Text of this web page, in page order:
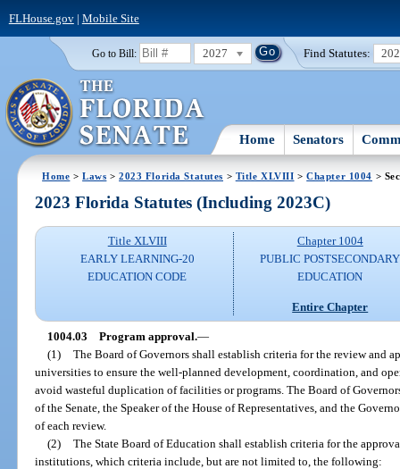
FLHouse.gov| Mobile Site
Go to Bill: 2027 Find Statutes:
Home Senators
Home >Laws >2023 Florida Statutes > Title XLVIII >Chapter 1004 >
2023 Florida Statutes (Including 2023C)
Title XLVIII
EARLY LEARNING-20
EDUCATION CODE
Chapter 1004
PUBLIC POSTSECONDARY
EDUCATION
Entire Chapter
1004.03 Program approval.—
(1) The Board of Governors shall establish criteria for the review and
universities to ensure the well-planned development, coordination, and
avoid wasteful duplication of facilities or programs. The Board of
of the Senate, the Speaker of the House of Representatives, and the
of each review.
(2) The State Board of Education shall establish criteria for the
institutions, which criteria include, but are not limited to, the following: